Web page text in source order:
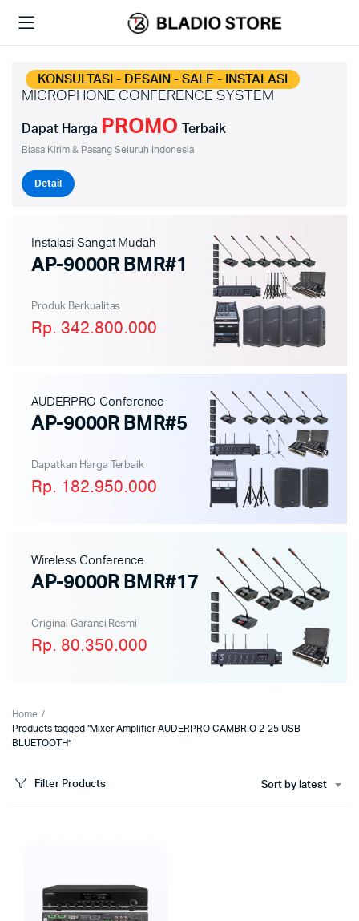
KONSULTASI - DESAIN - SALE - INSTALASI
MICROPHONE CONFERENCE SYSTEM
Dapat Harga PROMO Terbaik
Biasa Kirim & Pasang Seluruh Indonesia
Detail
Instalasi Sangat Mudah
AP-9000R BMR#1
Produk Berkualitas
Rp. 342.800.000
AUDERPRO Conference
AP-9000R BMR#5
Dapatkan Harga Terbaik
Rp. 182.950.000
Wireless Conference
AP-9000R BMR#17
Original Garansi Resmi
Rp. 80.350.000
Home
Products tagged “Mixer Amplifier AUDERPRO CAMBRIO 2-25 USB
BLUETOOTH”
Filter Products Sort by latest